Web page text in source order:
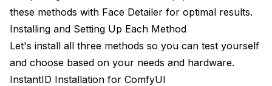
these methods with Face Detailer for optimal results.
Installing and Setting Up Each Method
Let's install all three methods so you can test yourself
and choose based on your needs and hardware.
InstantID Installation for ComfyUI